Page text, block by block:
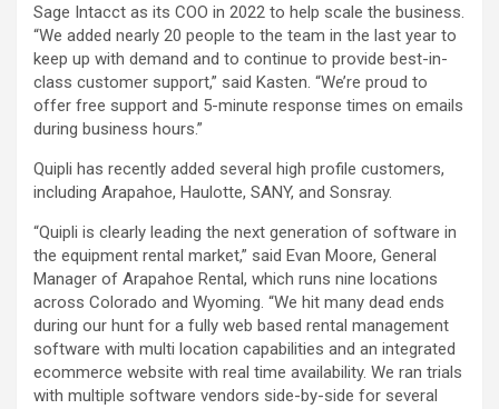
Sage Intacct as its COO in 2022 to help scale the business.
“We added nearly 20 people to the team in the last year to
keep up with demand and to continue to provide best-in-
class customer support,” said Kasten. “We’re proud to
offer free support and 5-minute response times on emails
during business hours.”
Quipli has recently added several high profile customers,
including Arapahoe, Haulotte, SANY, and Sonsray.
“Quipli is clearly leading the next generation of software in
the equipment rental market,” said Evan Moore, General
Manager of Arapahoe Rental, which runs nine locations
across Colorado and Wyoming. “We hit many dead ends
during our hunt for a fully web based rental management
software with multi location capabilities and an integrated
ecommerce website with real time availability. We ran trials
with multiple software vendors side-by-side for several